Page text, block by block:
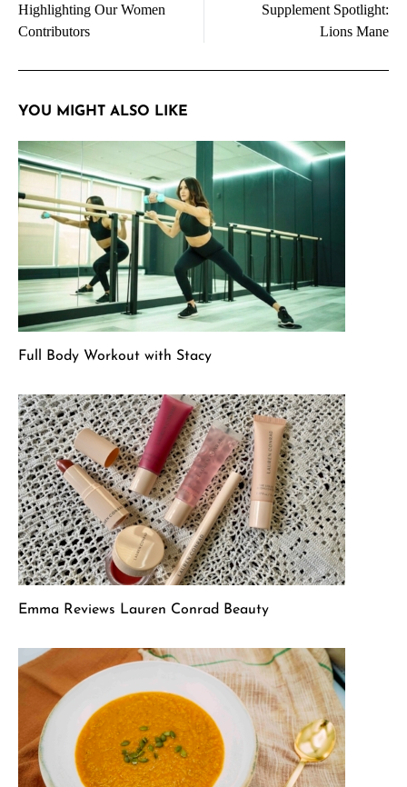
navigation
Highlighting Our Women
Contributors
Supplement Spotlight:
Lions Mane
YOU MIGHT ALSO LIKE
Full Body Workout with Stacy
Emma Reviews Lauren Conrad Beauty